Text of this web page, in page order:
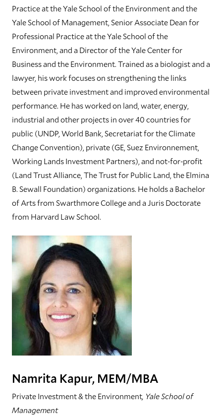
Practice at the Yale School of the Environment and the
Yale School of Management, Senior Associate Dean for
Professional Practice at the Yale School of the
Environment, and a Director of the Yale Center for
Business and the Environment. Trained as a biologist and a
lawyer, his work focuses on strengthening the links
between private investment and improved environmental
performance. He has worked on land, water, energy,
industrial and other projects in over 40 countries for
public (UNDP, World Bank, Secretariat for the Climate
Change Convention), private (GE, Suez Environnement,
Working Lands Investment Partners), and not-for-profit
(Land Trust Alliance, The Trust for Public Land, the Elmina
B. Sewall Foundation) organizations. He holds a Bachelor
of Arts from Swarthmore College and a Juris Doctorate
from Harvard Law School.
Namrita Kapur, MEM/MBA
Private Investment & the Environment , Yale School of
Management